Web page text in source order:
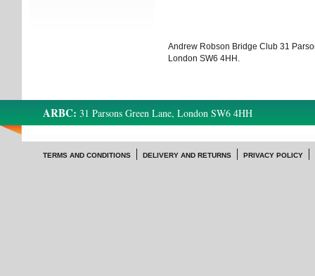
Andrew Robson Bridge Club 31
London SW6 4HH.
ARBC: 31 Parsons Green Lane, London SW6 4HH
TERMS AND CONDITIONS DELIVERY AND RETURNS PRIVACY POLICY